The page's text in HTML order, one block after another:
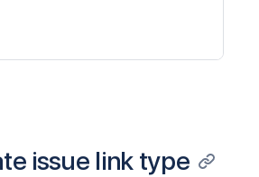
issue link type